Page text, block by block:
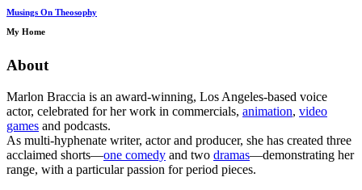
Musings On Theosophy
My Home
About
Marlon Braccia is an award-winning, Los Angeles-based voice
actor, celebrated for her work in commercials, animation, video
games and podcasts.
As multi-hyphenate writer, actor and producer, she has created three
acclaimed shorts—one comedy and two dramas—demonstrating her
range, with a particular passion for period pieces.